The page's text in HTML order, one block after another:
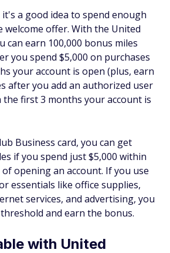
it's a good idea to spend enough
welcome offer. With the United
can earn 100,000 bonus miles
you spend $5,000 on purchases
your account is open (plus, earn
after you add an authorized user
first 3 months your account is
Business card, you can get
if you spend just $5,000 within
opening an account. If you use
essentials like office supplies,
services, and advertising, you
and earn the bonus.
with United